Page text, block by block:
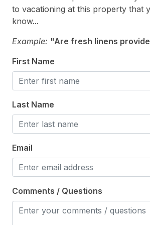
Toaster Oven
Trash Day
Trash Removal Service
Utils Included
Vacuum
Waterfront
Heating & Cooling
# of Ceiling Fans 3
Air Conditioning
Ceiling Fans
to vacationing at this property that
know...
Example: "Are fresh linens
First Name
Last Name
Email
Comments / Questions